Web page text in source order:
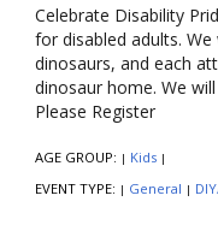
Celebrate Disability
for disabled adults.
dinosaurs, and each
dinosaur home. We
Please Register
AGE GROUP: | Kids |
EVENT TYPE: | General |